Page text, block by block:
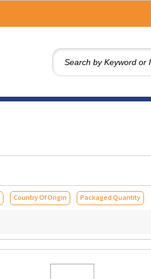
Country Of Origin Packaged Quantity